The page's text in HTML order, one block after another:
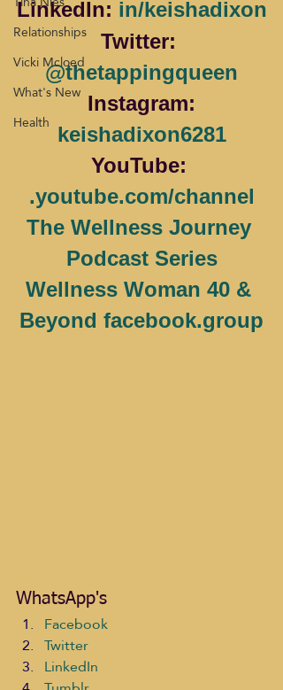
Relationships
Vicki Mcloed
What's New
Health
LinkedIn: in/keishadixon
Twitter:
@thetappingqueen
Instagram:
keishadixon6281
YouTube:
.youtube.com/channel
The Wellness Journey
Podcast Series
Wellness Woman 40 &
Beyond facebook.group
WhatsApp's
Facebook
Twitter
LinkedIn